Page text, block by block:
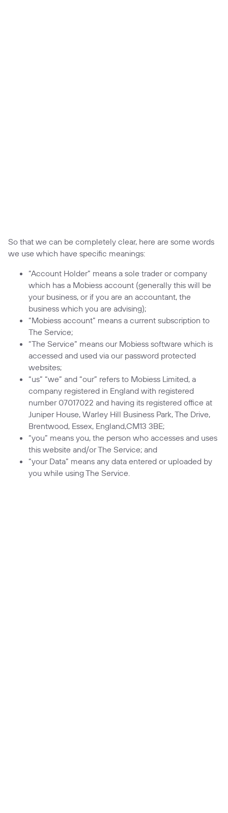
So that we can be completely clear, here are some words
we use which have specific meanings:
“Account Holder” means a sole trader or company
which has a Mobiess account (generally this will be
your business, or if you are an accountant, the
business which you are advising);
“Mobiess account” means a current subscription to
The Service;
“The Service” means our Mobiess software which is
accessed and used via our password protected
websites;
“us” “we” and “our” refers to Mobiess Limited, a
company registered in England with registered
number 07017022 and having its registered office at
Juniper House, Warley Hill Business Park, The Drive,
Brentwood, Essex, England,CM13 3BE;
“you” means you, the person who accesses and uses
this website and/or The Service; and
“your Data” means any data entered or uploaded by
you while using The Service.